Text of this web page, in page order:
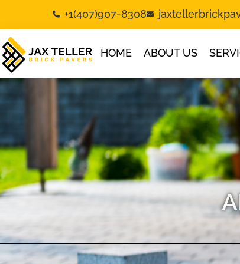
+1(407)907-8308
HOME ABOUT US